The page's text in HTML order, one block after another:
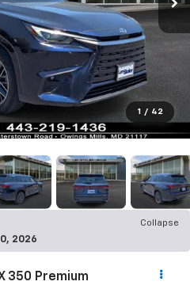
1 / 42
Collapse
2026
350 Premium